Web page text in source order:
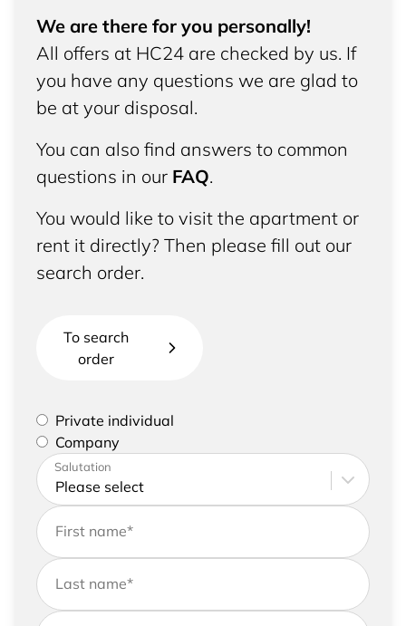
We are there for you personally!
All offers at HC24 are checked by us. If
you have any questions we are glad to
be at your disposal.
You can also find answers to common
questions in our FAQ.
You would like to visit the apartment or
rent it directly? Then please fill out our
search order.
To search
order
Please select if you are a private individual or
represent a company
Private individual
Company
Please enter your address and contact details
Salutation
First name*
Last name*